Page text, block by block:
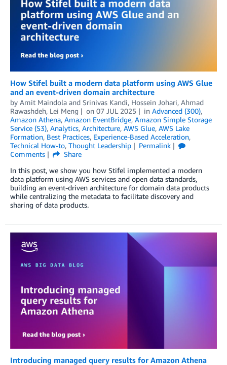
How Stifel built a modern data platform using AWS Glue
and an event-driven domain architecture
by Amit Maindola and Srinivas Kandi, Hossein Johari, Ahmad
Rawashdeh, Lei Meng
on 07 JUL 2025 in Advanced (300),
Amazon Athena, Amazon EventBridge, Amazon Simple Storage
Service (S3), Analytics, Architecture, AWS Glue, AWS Lake
Formation, Best Practices, Experience-Based Acceleration,
Technical How-to, Thought Leadership
Permalink
Comments
Share
In this post, we show you how Stifel implemented a modern
data platform using AWS services and open data standards,
building an event-driven architecture for domain data products
while centralizing the metadata to facilitate discovery and
sharing of data products.
Introducing managed query results for Amazon Athena